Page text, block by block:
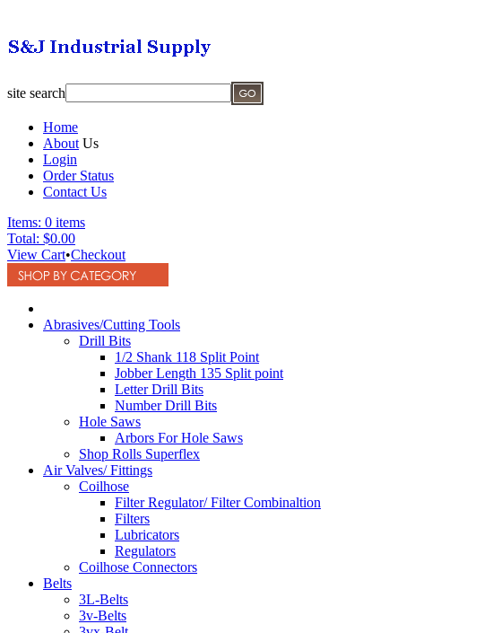
site search
Home
About Us
Login
Order Status
Contact Us
Items: 0 items
Total: $0.00
View Cart•Checkout
Abrasives/Cutting Tools
Drill Bits
1/2 Shank 118 Split Point
Jobber Length 135 Split point
Letter Drill Bits
Number Drill Bits
Hole Saws
Arbors For Hole Saws
Shop Rolls Superflex
Air Valves/ Fittings
Coilhose
Filter Regulator/ Filter Combinaltion
Filters
Lubricators
Regulators
Coilhose Connectors
Belts
3L-Belts
3v-Belts